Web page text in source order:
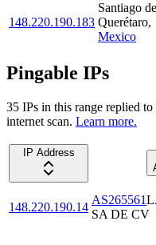
148.220.190.183
Santiago de
Querétaro,
Mexico
Pingable IPs
35 IPs in this range replied
internet scan. Learn more.
IP Address
148.220.190.14
AS265561
SA DE CV